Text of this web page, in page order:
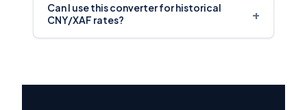
Can I use this converter for historical
CNY/XAF rates?
+